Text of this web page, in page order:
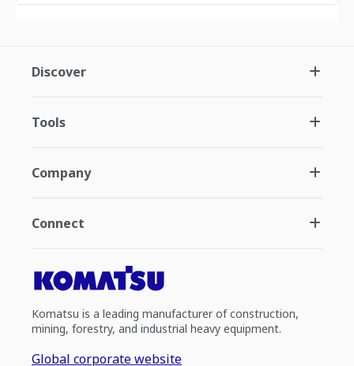
Discover
Tools
Company
Connect
Komatsu is a leading manufacturer of construction,
mining, forestry, and industrial heavy equipment.
Global corporate website